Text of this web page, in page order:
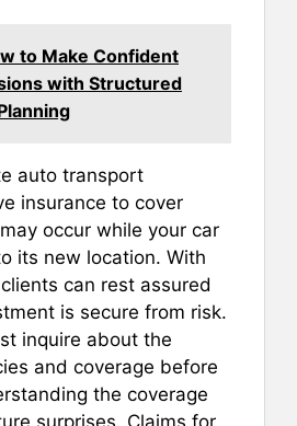
to Make Confident
with Structured
auto transport
insurance to cover
occur while your car
its new location. With
can rest assured
is secure from risk.
inquire about the
and coverage before
the coverage
surprises. Claims for